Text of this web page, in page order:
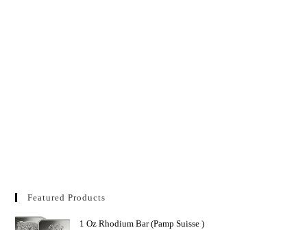
Featured Products
1 Oz Rhodium Bar (Pamp Suisse )